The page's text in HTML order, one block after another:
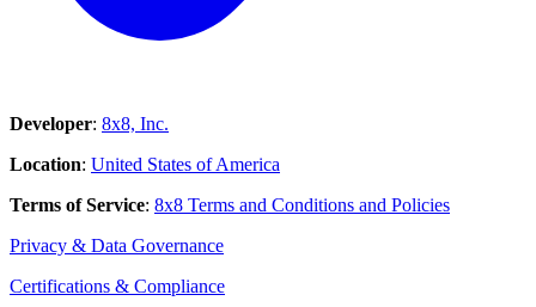
Developer: 8x8, Inc.
Location: United States of America
Terms of Service: 8x8 Terms and Conditions and Policies
Privacy & Data Governance
Certifications & Compliance